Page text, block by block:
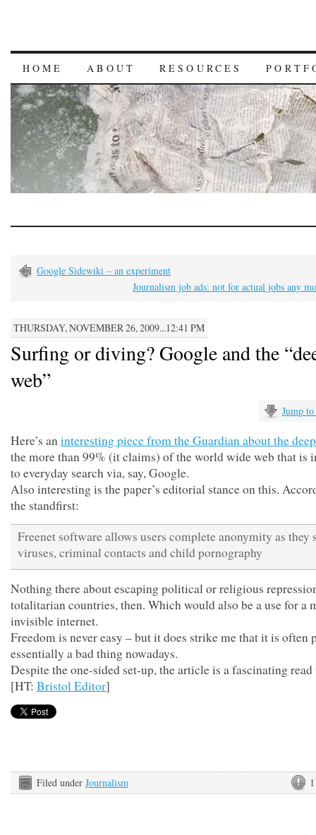
HOME ABOUT RESOURCES
Google Sidewiki – an experiment
Journalism job ads: not for actual jobs any
THURSDAY, NOVEMBER 26, 2009...12:41 PM
Surfing or diving? Google and the
web”
Jump
Here’s aninteresting piece from the Guardian about the
the more than 99% (it claims) of the world wide web that is
to everyday search via, say, Google.
Also interesting is the paper’s editorial stance on this.
the standfirst:
Freenet software allows users complete anonymity as they
viruses, criminal contacts and child pornography
Nothing there about escaping political or religious
totalitarian countries, then. Which would also be a use for a
invisible internet.
Freedom is never easy – but it does strike me that it is often
essentially a bad thing nowadays.
Despite the one-sided set-up, the article is a fascinating
[HT: Bristol Editor]
Filed under Journalism